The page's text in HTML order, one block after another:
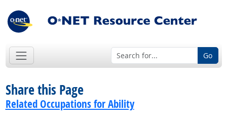
Go
Share this Page
Related Occupations for Ability